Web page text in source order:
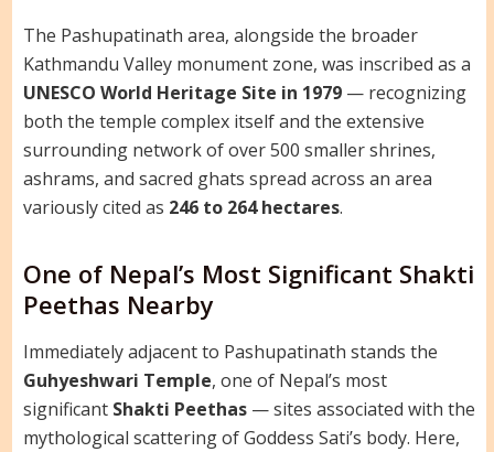
The Pashupatinath area, alongside the broader
Kathmandu Valley monument zone, was inscribed as a
UNESCO World Heritage Site in 1979— recognizing
both the temple complex itself and the extensive
surrounding network of over 500 smaller shrines,
ashrams, and sacred ghats spread across an area
variously cited as 246 to 264 hectares.
One of Nepal’s Most Significant Shakti
Peethas Nearby
Immediately adjacent to Pashupatinath stands the
Guhyeshwari Temple, one of Nepal’s most
significant Shakti Peethas— sites associated with the
mythological scattering of Goddess Sati’s body. Here,